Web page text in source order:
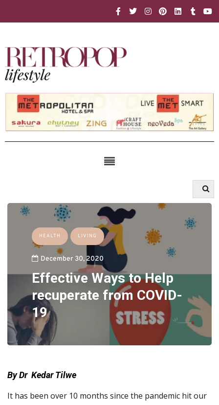
HEALTH LIVING
December 30, 2020
Effective Ways to Help
recuperate from COVID-
19
By Dr Kedar Tilwe
It has been over 10 months since the pandemic hit our